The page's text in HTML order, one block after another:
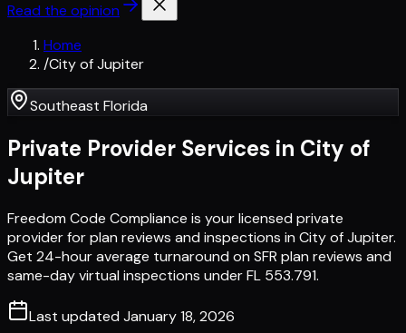
Read the opinion
Home
/City of Jupiter
Southeast Florida
Private Provider Services in City of
Jupiter
Freedom Code Compliance is your licensed private
provider for plan reviews and inspections in City of Jupiter.
Get 24-hour average turnaround on SFR plan reviews and
same-day virtual inspections under FL 553.791.
Last updated January 18, 2026